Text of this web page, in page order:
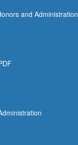
and Administration